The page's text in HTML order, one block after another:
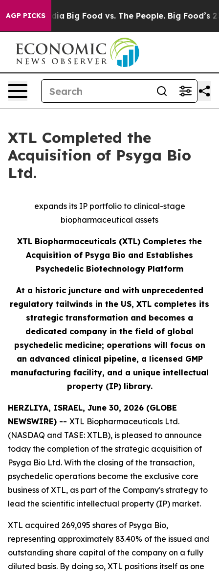
AGP PICKS
Media Big Food vs. The People. Big Food’s 239
XTL Completed the
Acquisition of Psyga Bio
Ltd.
expands its IP portfolio to clinical-stage
biopharmaceutical assets
XTL Biopharmaceuticals (XTL) Completes the
Acquisition of Psyga Bio and Establishes
Psychedelic Biotechnology Platform
At a historic juncture and with unprecedented
regulatory tailwinds in the US, XTL completes its
strategic transformation and becomes a
dedicated company in the field of global
psychedelic medicine; operations will focus on
an advanced clinical pipeline, a licensed GMP
manufacturing facility, and a unique intellectual
property (IP) library.
HERZLIYA, ISRAEL, June 30, 2026 (GLOBE
NEWSWIRE) -- XTL Biopharmaceuticals Ltd.
(NASDAQ and TASE: XTLB), is pleased to announce
today the completion of the strategic acquisition of
Psyga Bio Ltd. With the closing of the transaction,
psychedelic operations become the exclusive core
business of XTL, as part of the Company's strategy to
lead the scientific intellectual property (IP) market.
XTL acquired 269,095 shares of Psyga Bio,
representing approximately 83.40% of the issued and
outstanding share capital of the company on a fully
diluted basis. By doing so, XTL positions itself as one